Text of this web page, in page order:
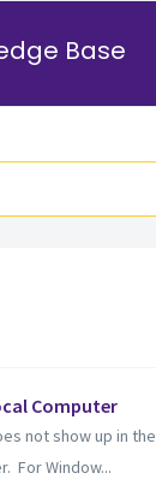
Base
Computer
not show up in
For Window...